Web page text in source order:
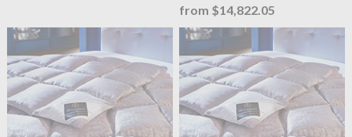
from $14,822.05